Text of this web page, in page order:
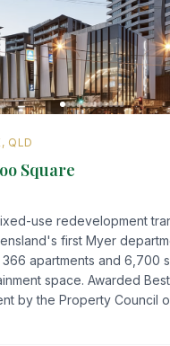
QLD
Square
use redevelopment
first Myer
apartments and 6,700
space. Awarded
by the Property Council